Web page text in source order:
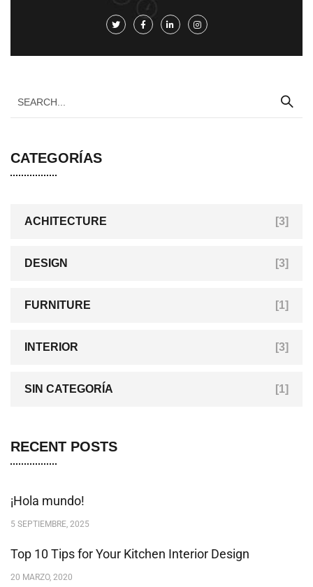
CATEGORÍAS
ACHITECTURE [3]
DESIGN [3]
FURNITURE [1]
INTERIOR [3]
SIN CATEGORÍA [1]
RECENT POSTS
¡Hola mundo!
5 SEPTIEMBRE, 2025
Top 10 Tips for Your Kitchen Interior Design
20 MARZO, 2020